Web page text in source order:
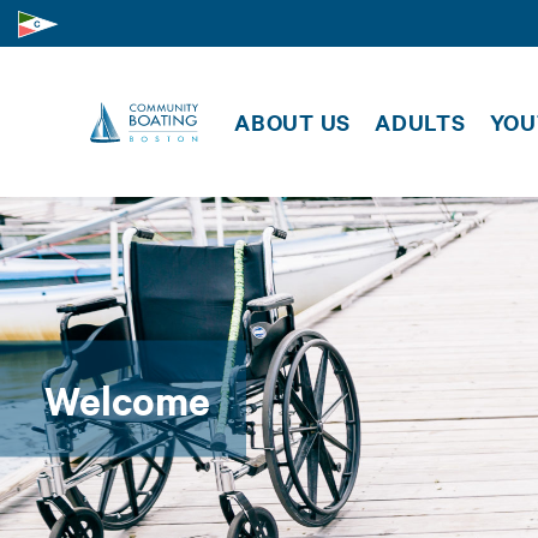
ABOUT US ADULTS
SUPPORT US
EVENTS
Welcome